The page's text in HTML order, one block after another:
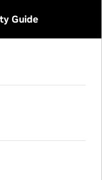
Guide